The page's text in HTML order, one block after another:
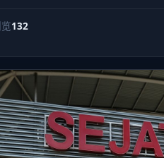
132